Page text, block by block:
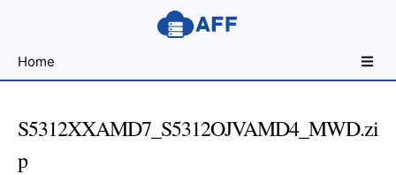
for
Developers
Home
S5312XXAMD7_S5312OJVAMD4_MWD.zi
p